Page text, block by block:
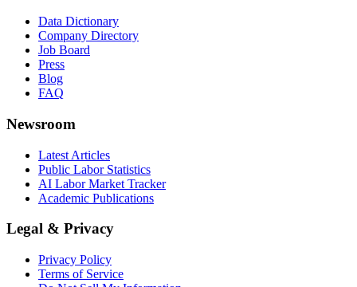
Data Dictionary
Company Directory
Job Board
Press
Blog
FAQ
Newsroom
Latest Articles
Public Labor Statistics
AI Labor Market Tracker
Academic Publications
Legal & Privacy
Privacy Policy
Terms of Service